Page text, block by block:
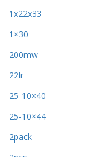
1x22x33
1×30
200mw
22lr
25-10×40
25-10×44
2pack